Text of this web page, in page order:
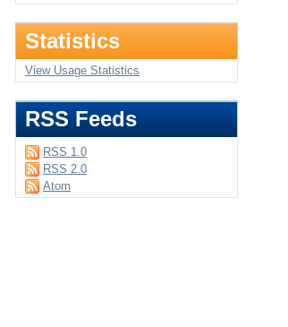
Statistics
View Usage Statistics
RSS Feeds
RSS 1.0
RSS 2.0
Atom